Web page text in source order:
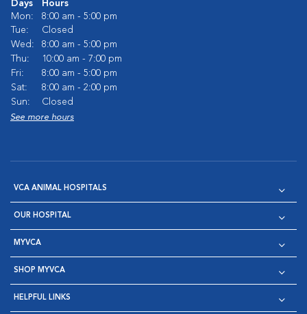
Days
Hours
Mon:
8:00 am - 5:00 pm
Tue:
Closed
Wed:
8:00 am - 5:00 pm
Thu:
10:00 am - 7:00 pm
Fri:
8:00 am - 5:00 pm
Sat:
8:00 am - 2:00 pm
Sun:
Closed
See more hours
VCA ANIMAL HOSPITALS
OUR HOSPITAL
MYVCA
SHOP MYVCA
HELPFUL LINKS